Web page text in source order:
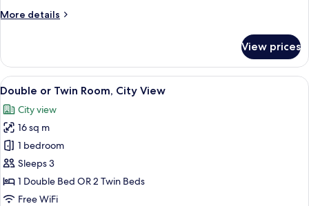
More details
More
Triple
Room,
City
View prices
View
all
photos
for
Double
or
Twin
Room,
A hotel room with a large bed, a
7
Double or Twin Room, City View
City view
16 sq m
1 bedroom
Sleeps 3
1 Double Bed OR 2 Twin Beds
Free WiFi